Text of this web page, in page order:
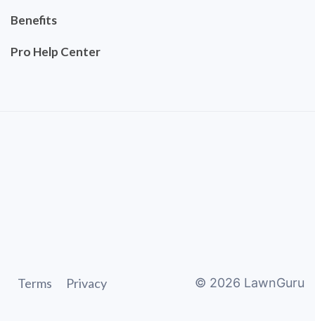
Benefits
Pro Help Center
Terms Privacy © 2026 LawnGuru